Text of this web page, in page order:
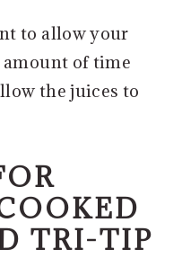
to allow your
amount of time
the juices to
TRI-TIP